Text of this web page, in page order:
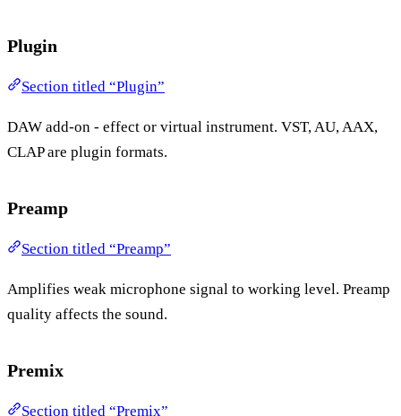
Plugin
Section titled “Plugin”
DAW add-on - effect or virtual instrument. VST, AU, AAX,
CLAP are plugin formats.
Preamp
Section titled “Preamp”
Amplifies weak microphone signal to working level. Preamp
quality affects the sound.
Premix
Section titled “Premix”